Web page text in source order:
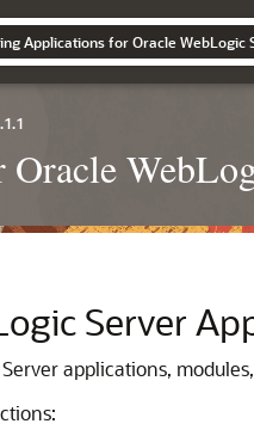
Applications for Oracle WebLogic
Server
applications,